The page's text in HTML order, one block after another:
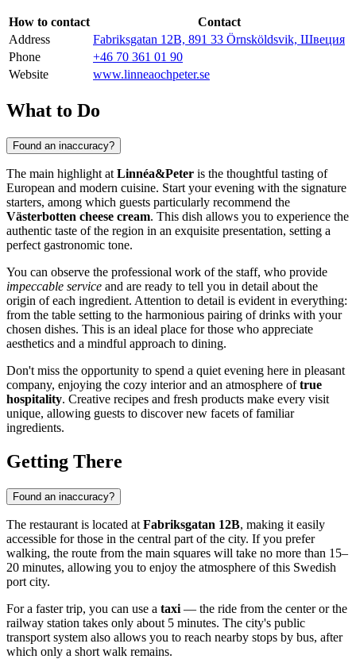
How to contact
Contact
Address
Fabriksgatan 12B, 891 33 Örnsköldsvik, Швеция
Phone
+46 70 361 01 90
Website
www.linneaochpeter.se
What to Do
Found an inaccuracy?
The main highlight at Linnéa&Peter is the thoughtful tasting of
European and modern cuisine. Start your evening with the signature
starters, among which guests particularly recommend the
Västerbotten cheese cream. This dish allows you to experience the
authentic taste of the region in an exquisite presentation, setting a
perfect gastronomic tone.
You can observe the professional work of the staff, who provide
impeccable service and are ready to tell you in detail about the
origin of each ingredient. Attention to detail is evident in everything:
from the table setting to the harmonious pairing of drinks with your
chosen dishes. This is an ideal place for those who appreciate
aesthetics and a mindful approach to dining.
Don't miss the opportunity to spend a quiet evening here in pleasant
company, enjoying the cozy interior and an atmosphere oftrue
hospitality. Creative recipes and fresh products make every visit
unique, allowing guests to discover new facets of familiar
ingredients.
Getting There
Found an inaccuracy?
The restaurant is located at Fabriksgatan 12B, making it easily
accessible for those in the central part of the city. If you prefer
walking, the route from the main squares will take no more than 15–
20 minutes, allowing you to enjoy the atmosphere of this Swedish
port city.
For a faster trip, you can use a taxi — the ride from the center or the
railway station takes only about 5 minutes. The city's public
transport system also allows you to reach nearby stops by bus, after
which only a short walk remains.